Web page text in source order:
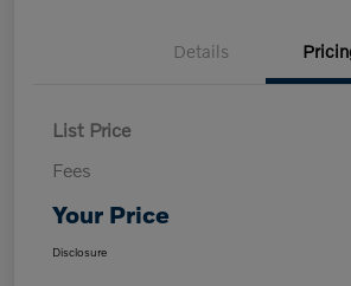
Details
List Price
Fees
Your Price
Disclosure